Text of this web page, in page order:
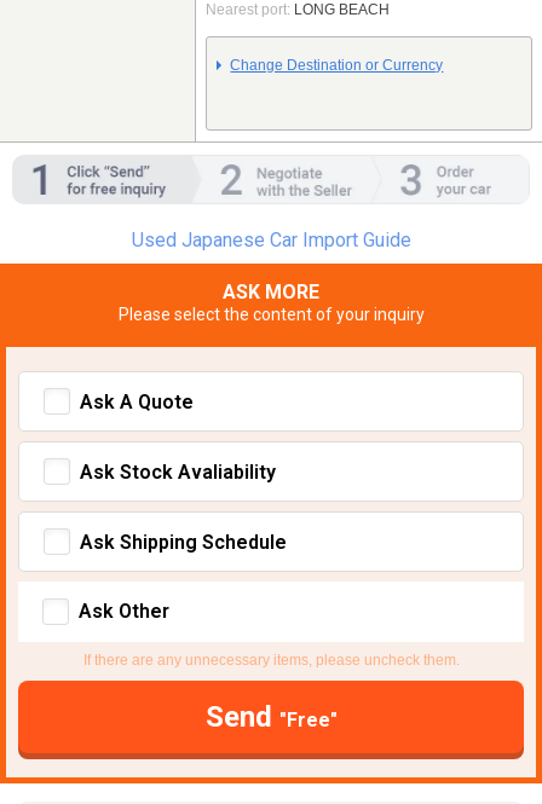
Nearest port: LONG BEACH
Change Destination or Currency
Used Japanese Car Import Guide
ASK MORE
Please select the content of your inquiry
Ask A Quote
Ask Stock Avaliability
Ask Shipping Schedule
Ask Other
If there are any unnecessary items, please uncheck them.
Send "Free"